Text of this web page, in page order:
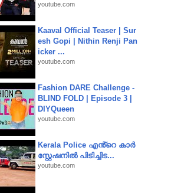
youtube.com
Kaaval Official Teaser | Sur
esh Gopi | Nithin Renji Pan
icker ...
youtube.com
Fashion DARE Challenge -
BLIND FOLD | Episode 3 |
DIYQueen
youtube.com
Kerala Police എൻ്റെ കാർ
സ്റ്റേഷനിൽ പിടിച്ചിട...
youtube.com